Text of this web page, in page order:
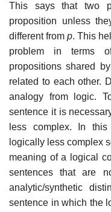
This says that two
proposition unless
different fromp. This
problem in terms
propositions shared
related to each other.
analogy from logic.
sentence it is
less complex. In
logically less complex
meaning of a logical
sentences that are
analytic/synthetic
sentence in which the